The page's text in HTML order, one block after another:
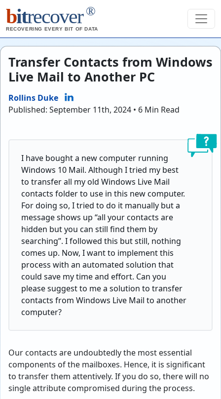
bitrecover ®
RECOVERING EVERY BIT OF DATA
Transfer Contacts from Windows
Live Mail to Another PC
Rollins Duke
Published: September 11th, 2024 • 6 Min Read
I have bought a new computer running
Windows 10 Mail. Although I tried my best
to transfer all my old Windows Live Mail
contacts folder to use in this new computer.
For doing so, I tried to do it manually but a
message shows up “all your contacts are
hidden but you can still find them by
searching”. I followed this but still, nothing
comes up. Now, I want to implement this
process with an automated solution that
could save my time and effort. Can you
please suggest to me a solution to transfer
contacts from Windows Live Mail to another
computer?
Our contacts are undoubtedly the most essential
components of the mailboxes. Hence, it is significant
to transfer them attentively. If you do so, there will no
single attribute compromised during the process.